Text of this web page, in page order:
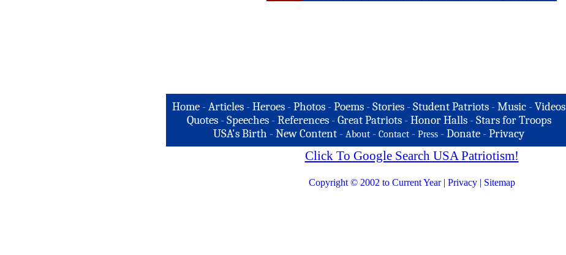
Home -Articles -Heroes -Photos -Poems -Stories -Student Patriots -Music -Videos
Quotes - Speeches - References - Great Patriots - Honor Halls - Stars for Troops
USA's Birth -New Content - About - Contact - Press -Donate -Privacy
Click To Google Search USA Patriotism!
Copyright © 2002 to Current Year| Privacy| Sitemap